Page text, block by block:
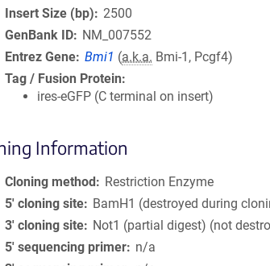
Insert Size (bp)
2500
GenBank ID
NM_007552
Entrez Gene Bmi1 (a.k.a. Bmi-1, Pcgf4)
Tag / Fusion Protein
ires-eGFP (C terminal on insert)
Information
Cloning method
Restriction Enzyme
5′ cloning site
BamH1 (destroyed during
3′ cloning site
Not1 (partial digest) (not
5′ sequencing primer
n/a